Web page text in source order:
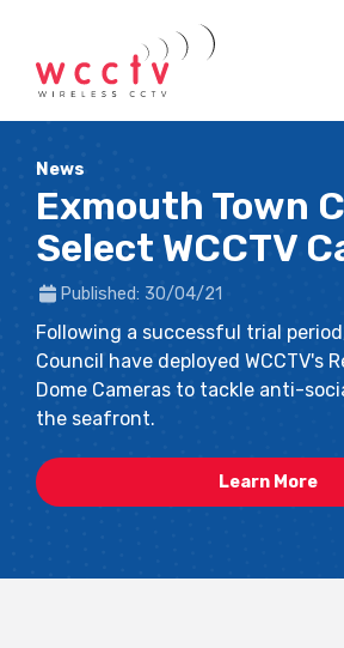
News
Exmouth Town
Select WCCTV
Published: 30/04/21
Following a successful trial
Council have deployed WCCTV's
Dome Cameras to tackle anti-
the seafront.
Learn More